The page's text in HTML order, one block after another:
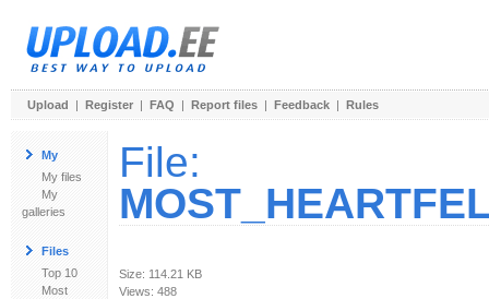
Upload | Register | FAQ | Report files | Feedback | Rules
My
My files
My
galleries
Files
Top 10
Most
File:
Size: 114.21 KB
Views: 488